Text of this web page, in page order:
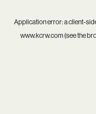
Application error: aclient-
www.kcrw.com(see the